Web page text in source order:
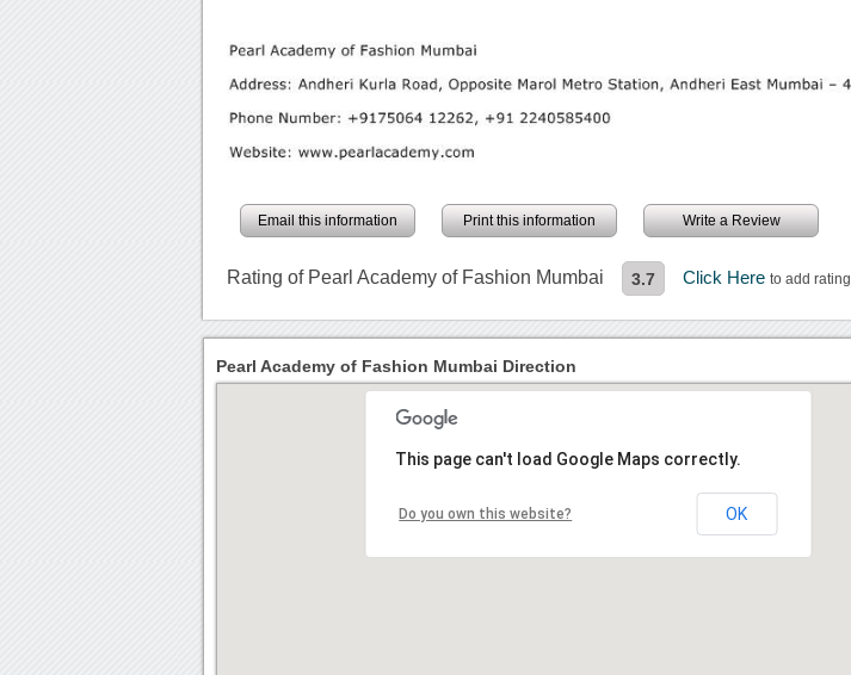
Email this information Print this information Write a Review
Rating of Pearl Academy of Fashion Mumbai 3.7 Click Hereto add rating
Pearl Academy of Fashion Mumbai Direction
This page can't load Google Maps correctly.
Do you own this website? OK